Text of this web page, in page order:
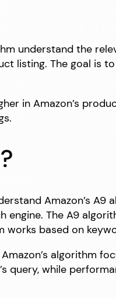
understand the
listing. The goal is
in Amazon’s
Amazon’s
engine. The A9
works based on
algorithm
query, while